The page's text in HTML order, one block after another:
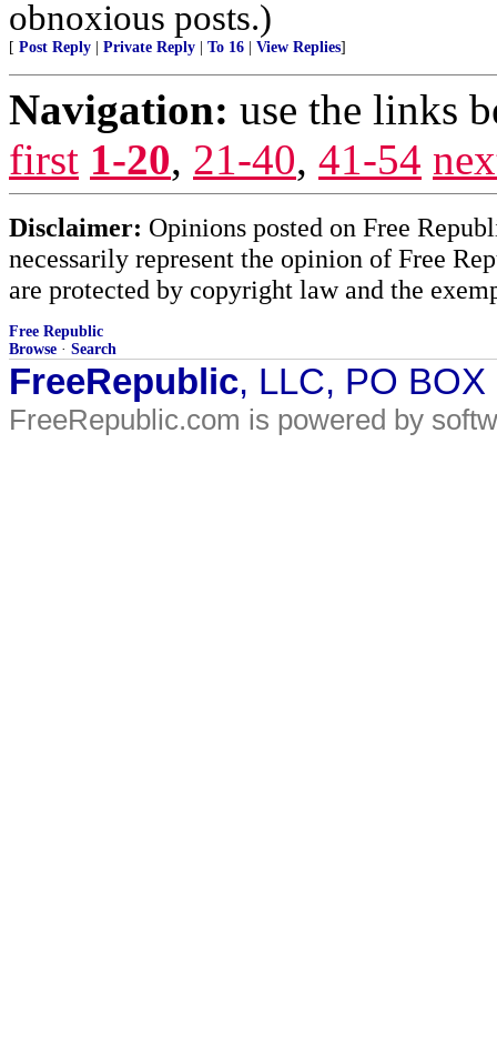
obnoxious posts.)
[ Post Reply | Private Reply | To 16 | View Replies]
Navigation: use the links
first 1-20, 21-40, 41-54
Disclaimer: Opinions posted on Free
necessarily represent the opinion of Free
are protected by copyright law and the
Free Republic
Browse · Search
FreeRepublic, LLC, PO
FreeRepublic.com is powered by